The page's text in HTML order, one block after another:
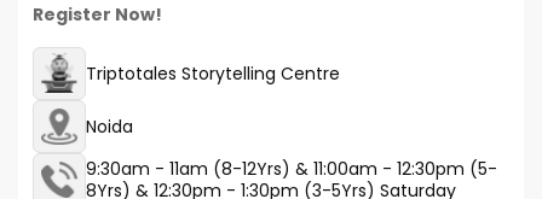
Register Now!
Triptotales Storytelling Centre
Noida
9:30am - 11am (8-12Yrs) & 11:00am - 12:30pm (5-
8Yrs) & 12:30pm - 1:30pm (3-5Yrs) Saturday